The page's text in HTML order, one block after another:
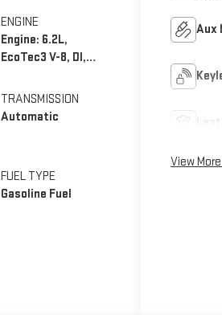
ENGINE
Engine: 6.2L,
EcoTec3 V-8, DI,
V T
TRANSMISSION
Automatic
FUEL TYPE
Gasoline Fuel
Aux
View